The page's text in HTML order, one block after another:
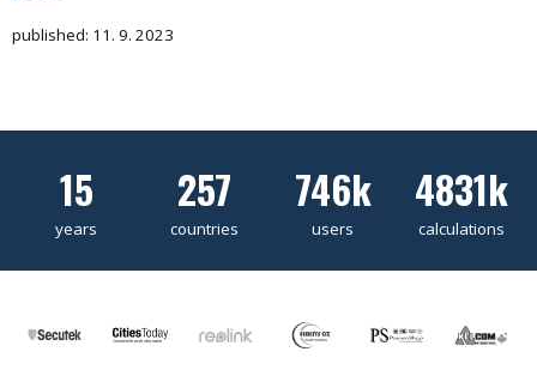
published: 11. 9. 2023
15
years
257
countries
746k
users
4831k
calculations